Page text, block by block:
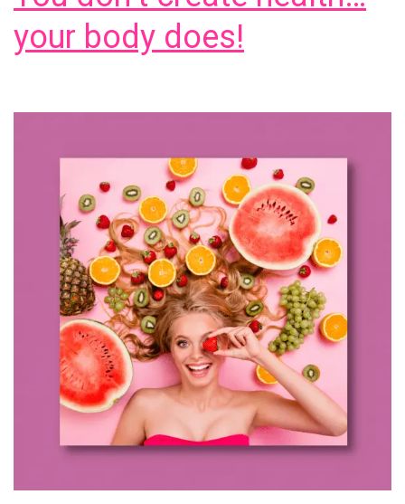
your body does!